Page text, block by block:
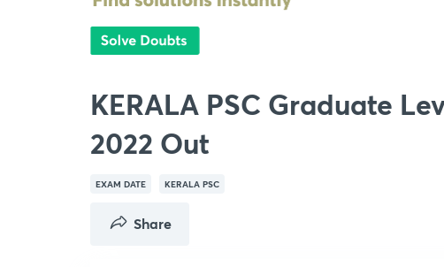
KERALA PSC Graduate
2022 Out
EXAM DATE KERALA PSC
Share